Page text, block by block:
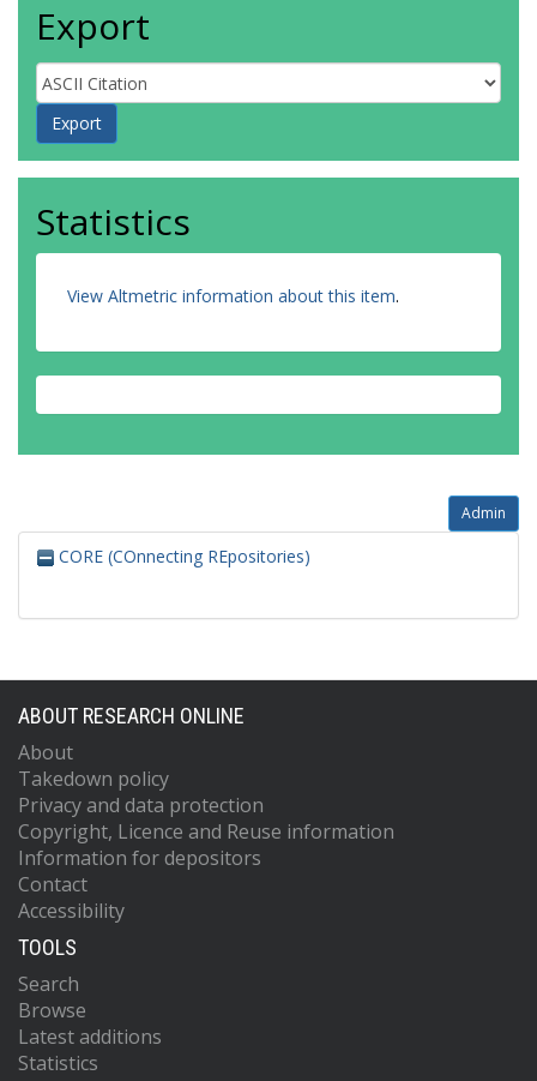
Export
Statistics
View Altmetric information about this item.
Admin
CORE (COnnecting REpositories)
ABOUT RESEARCH ONLINE
About
Takedown policy
Privacy and data protection
Copyright, Licence and Reuse information
Information for depositors
Contact
Accessibility
TOOLS
Search
Browse
Latest additions
Statistics